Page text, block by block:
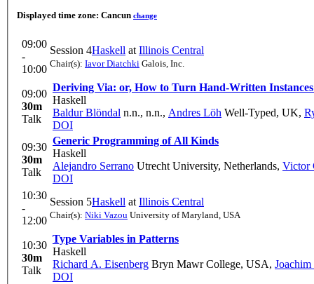
Displayed time zone: Cancun change
09:00
-
10:00
Session 4Haskell at Illinois Central
Chair(s): Iavor Diatchki Galois, Inc.
09:00
30m
Talk
Deriving Via: or, How to Turn Hand-Written
Haskell
Baldur Blöndal n.n., n.n., Andres Löh Well-Typed, UK,
DOI
09:30
30m
Talk
Generic Programming of All Kinds
Haskell
Alejandro Serrano Utrecht University, Netherlands, Victor
DOI
10:30
-
12:00
Session 5Haskell at Illinois Central
Chair(s): Niki Vazou University of Maryland, USA
10:30
30m
Talk
Type Variables in Patterns
Haskell
Richard A. Eisenberg Bryn Mawr College, USA,
DOI